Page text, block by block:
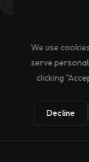
We use
serve
clicking
Decline